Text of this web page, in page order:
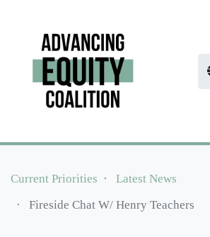
Current Priorities
Latest News
Fireside Chat W/ Henry Teachers